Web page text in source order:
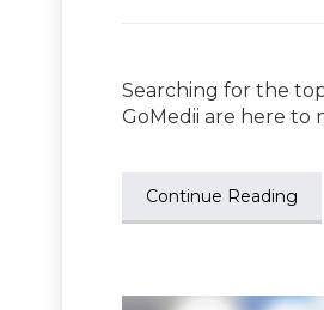
Searching for the
GoMedii are here to
Continue Reading